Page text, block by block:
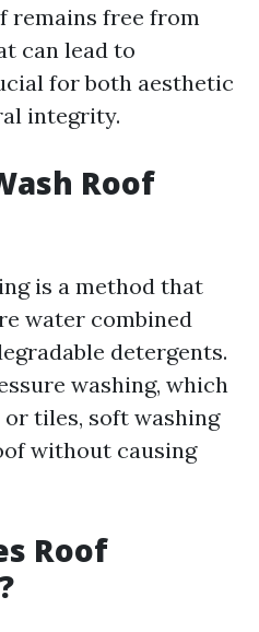
remains free from
can lead to
for both aesthetic
integrity.
Roof
is a method that
water combined
detergents.
washing, which
or tiles, soft washing
without causing
Roof